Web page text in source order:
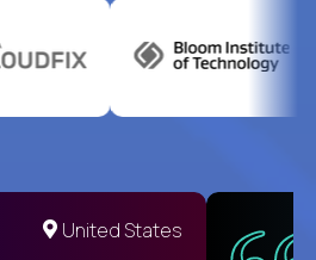
United States